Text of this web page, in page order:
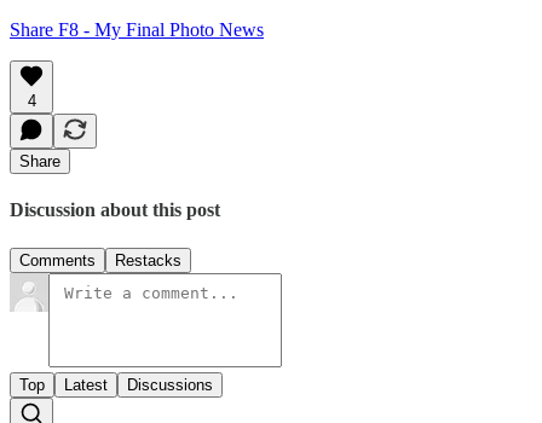
Share F8 - My Final Photo News
4
Share
Discussion about this post
Comments Restacks
Top Latest Discussions